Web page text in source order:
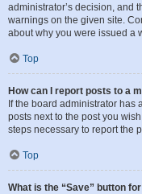
administrator’s decision, and
warnings on the given site.
about why you were issued a
Top
How can I report posts to a
If the board administrator has
posts next to the post you
steps necessary to report the
Top
What is the “Save” button